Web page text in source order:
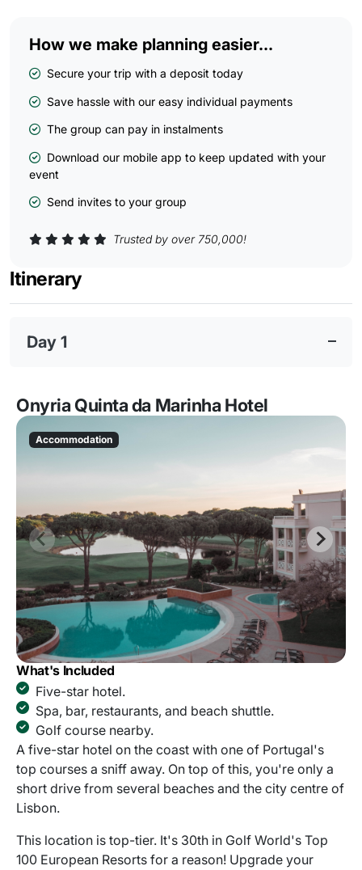
How we make planning easier...
Secure your trip with a deposit today
Save hassle with our easy individual payments
The group can pay in instalments
Download our mobile app to keep updated with your
event
Send invites to your group
Trusted by over 750,000!
Itinerary
Day 1
Onyria Quinta da Marinha Hotel
Accommodation
What's Included
Five-star hotel.
Spa, bar, restaurants, and beach shuttle.
Golf course nearby.
A five-star hotel on the coast with one of Portugal's
top courses a sniff away. On top of this, you're only a
short drive from several beaches and the city centre of
Lisbon.
This location is top-tier. It's 30th in Golf World's Top
100 European Resorts for a reason! Upgrade your